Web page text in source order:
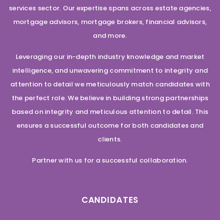
services sector. Our expertise spans across estate agencies,
mortgage advisors, mortgage brokers, financial advisors,
and more.
Leveraging our in-depth industry knowledge and market
intelligence, and unwavering commitment to integrity and
attention to detail we meticulously match candidates with
the perfect role. We believe in building strong partnerships
based on integrity and meticulous attention to detail. This
ensures a successful outcome for both candidates and
clients.
Partner with us for a successful collaboration.
CANDIDATES